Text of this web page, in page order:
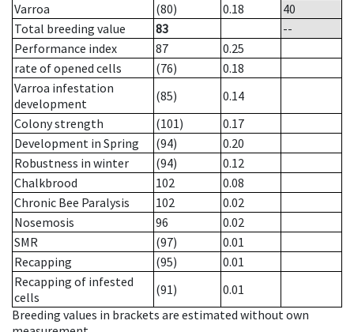
Varroa
(80) 0.18
40
Total breeding value
83
--
Performance index
87
0.25
rate of opened cells
(76)
0.18
Varroa infestation
development
(85)
0.14
Colony strength
(101)
0.17
Development in Spring
(94)
0.20
Robustness in winter
(94)
0.12
Chalkbrood
102
0.08
Chronic Bee Paralysis
102
0.02
Nosemosis
96
0.02
SMR
(97)
0.01
Recapping
(95)
0.01
Recapping of infested
cells
(91)
0.01
Breeding values in brackets are estimated without own